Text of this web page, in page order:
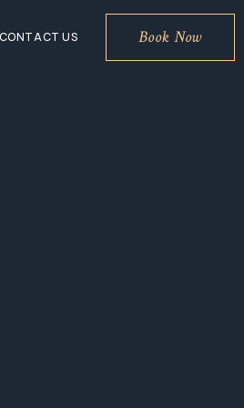
CONTACT US Book Now